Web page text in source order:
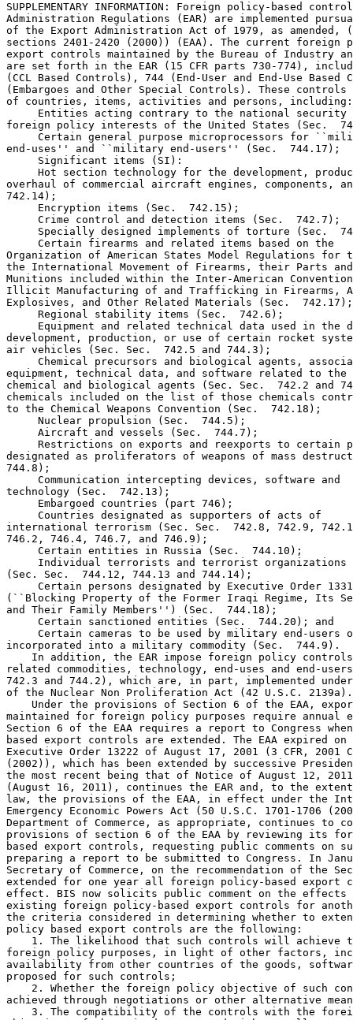
SUPPLEMENTARY INFORMATION: Foreign policy-based
Administration Regulations (EAR) are implemented
of the Export Administration Act of 1979, as amended,
sections 2401-2420 (2000)) (EAA). The current foreign
export controls maintained by the Bureau of Industry
are set forth in the EAR (15 CFR parts 730-774),
(CCL Based Controls), 744 (End-User and End-Use
(Embargoes and Other Special Controls). These
of countries, items, activities and persons, including:
Entities acting contrary to the national
foreign policy interests of the United States (Sec.
Certain general purpose microprocessors for
end-uses'' and ``military end-users'' (Sec.  744.17);
Significant items (SI):
Hot section technology for the development,
overhaul of commercial aircraft engines, components,
742.14);
Encryption items (Sec.  742.15);
Crime control and detection items (Sec.  742.7);
Specially designed implements of torture (Sec.
Certain firearms and related items based on the
Organization of American States Model Regulations
the International Movement of Firearms, their Parts and
Munitions included within the Inter-American
Illicit Manufacturing of and Trafficking in Firearms,
Explosives, and Other Related Materials (Sec.  742.17);
Regional stability items (Sec.  742.6);
Equipment and related technical data used in the
development, production, or use of certain rocket
air vehicles (Sec. Sec.  742.5 and 744.3);
Chemical precursors and biological agents,
equipment, technical data, and software related to
chemical and biological agents (Sec. Sec.  742.2 and
chemicals included on the list of those chemicals
to the Chemical Weapons Convention (Sec.  742.18);
Nuclear propulsion (Sec.  744.5);
Aircraft and vessels (Sec.  744.7);
Restrictions on exports and reexports to certain
designated as proliferators of weapons of mass
744.8);
Communication intercepting devices, software and
technology (Sec.  742.13);
Embargoed countries (part 746);
Countries designated as supporters of acts of
international terrorism (Sec. Sec.  742.8, 742.9,
746.2, 746.4, 746.7, and 746.9);
Certain entities in Russia (Sec.  744.10);
Individual terrorists and terrorist organizations
(Sec. Sec.  744.12, 744.13 and 744.14);
Certain persons designated by Executive Order
(``Blocking Property of the Former Iraqi Regime, Its
and Their Family Members'') (Sec.  744.18);
Certain sanctioned entities (Sec.  744.20); and
Certain cameras to be used by military end-users
incorporated into a military commodity (Sec.  744.9).
In addition, the EAR impose foreign policy
related commodities, technology, end-uses and end-
742.3 and 744.2), which are, in part, implemented
of the Nuclear Non Proliferation Act (42 U.S.C. 2139a).
Under the provisions of Section 6 of the EAA,
maintained for foreign policy purposes require annual
Section 6 of the EAA requires a report to Congress
based export controls are extended. The EAA expired
Executive Order 13222 of August 17, 2001 (3 CFR, 2001
(2002)), which has been extended by successive
the most recent being that of Notice of August 12,
(August 16, 2011), continues the EAR and, to the
law, the provisions of the EAA, in effect under the
Emergency Economic Powers Act (50 U.S.C. 1701-1706
Department of Commerce, as appropriate, continues to
provisions of section 6 of the EAA by reviewing its
based export controls, requesting public comments on
preparing a report to be submitted to Congress. In
Secretary of Commerce, on the recommendation of the
extended for one year all foreign policy-based
effect. BIS now solicits public comment on the
existing foreign policy-based export controls for
the criteria considered in determining whether to
policy based export controls are the following:
1. The likelihood that such controls will achieve
foreign policy purposes, in light of other factors,
availability from other countries of the goods,
proposed for such controls;
2. Whether the foreign policy objective of such
achieved through negotiations or other alternative
3. The compatibility of the controls with the